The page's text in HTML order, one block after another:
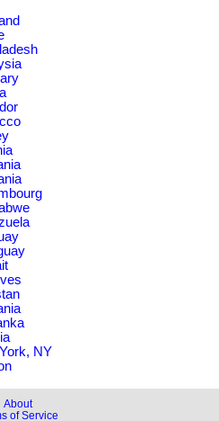
NY
About
of Service